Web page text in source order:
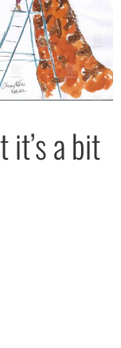
it’s a bit